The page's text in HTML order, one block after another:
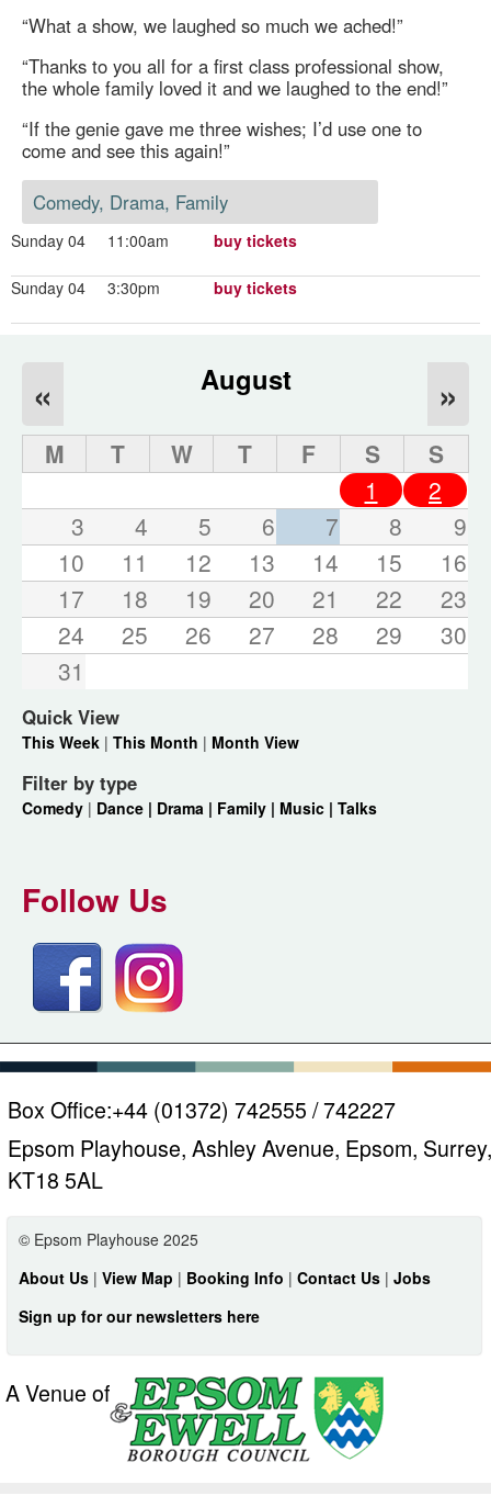
“What a show, we laughed so much we ached!”
“Thanks to you all for a first class professional show,
the whole family loved it and we laughed to the end!”
“If the genie gave me three wishes; I’d use one to
come and see this again!”
Comedy, Drama, Family
Sunday 04 11:00am buy tickets
Sunday 04 3:30pm buy tickets
August
« »
M T W T F S
S
1
2
3
4 5 6 7 8
9
10
11 12 13 14 15
16
17
18 19 20 21 22
23
24
25 26 27 28 29
30
31
Quick View
This Week | This Month | Month View
Filter by type
Comedy | Dance | Drama | Family | Music | Talks
Follow Us
Box Office:+44 (01372) 742555 / 742227
Epsom Playhouse, Ashley Avenue, Epsom, Surrey,
KT18 5AL
© Epsom Playhouse 2025
About Us | View Map | Booking Info | Contact Us | Jobs
Sign up for our newsletters here
A Venue of